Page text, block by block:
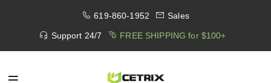
619-860-1952 Sales
Support 24/7 FREE SHIPPING for $100+